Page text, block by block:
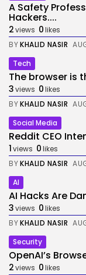
A Safety
Hackers....
2views 0likes
BYKHALID NASIR
Tech
The browser is
3views 0likes
BYKHALID NASIR
Social Media
Reddit CEO
1views 0likes
BYKHALID NASIR
AI
AI Hacks Are
3views 0likes
BYKHALID NASIR
Security
OpenAI’s
2views 0likes